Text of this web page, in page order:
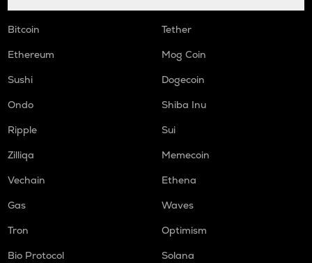
Bitcoin
Tether
Ethereum
Mog Coin
Sushi
Dogecoin
Ondo
Shiba Inu
Ripple
Sui
Zilliqa
Memecoin
Vechain
Ethena
Gas
Waves
Tron
Optimism
Bio Protocol
Solana